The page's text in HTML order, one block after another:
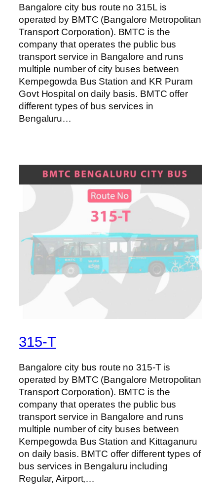
Bangalore city bus route no 315L is
operated by BMTC (Bangalore Metropolitan
Transport Corporation). BMTC is the
company that operates the public bus
transport service in Bangalore and runs
multiple number of city buses between
Kempegowda Bus Station and KR Puram
Govt Hospital on daily basis. BMTC offer
different types of bus services in
Bengaluru…
315-T
Bangalore city bus route no 315-T is
operated by BMTC (Bangalore Metropolitan
Transport Corporation). BMTC is the
company that operates the public bus
transport service in Bangalore and runs
multiple number of city buses between
Kempegowda Bus Station and Kittaganuru
on daily basis. BMTC offer different types of
bus services in Bengaluru including
Regular, Airport,…